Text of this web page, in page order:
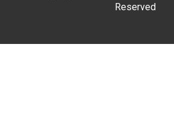
Reserved